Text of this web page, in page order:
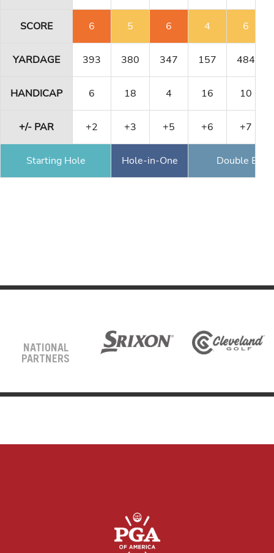
SCORE 6 5 6 4 6
YARDAGE 393 380 347 157 484
HANDICAP 6 18 4 16 10
+/- PAR +2 +3 +5 +6 +7
Starting Hole Hole-in-One Double
NATIONAL
PARTNERS